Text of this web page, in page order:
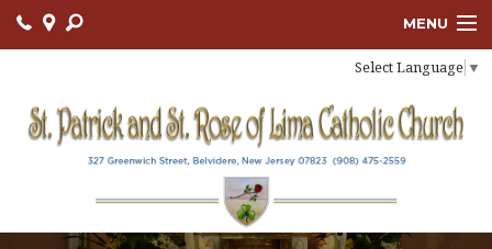
Select Language ▼
MENU
OUR PARISH
BULLETIN